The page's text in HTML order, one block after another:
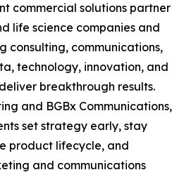
commercial solutions partner
life science companies and
consulting, communications,
technology, innovation, and
breakthrough results.
and BGBx Communications,
set strategy early, stay
product lifecycle, and
and communications